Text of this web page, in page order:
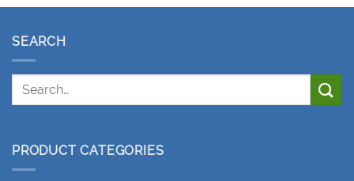
SEARCH
PRODUCT CATEGORIES